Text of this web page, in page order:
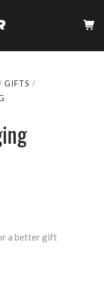
GIFTS
a better gift